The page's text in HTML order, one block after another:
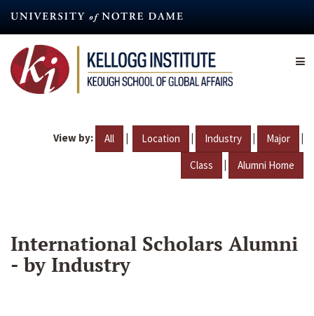
content
View by: All | Location | Industry | Major |
Class | Alumni Home
International Scholars Alumni
- by Industry